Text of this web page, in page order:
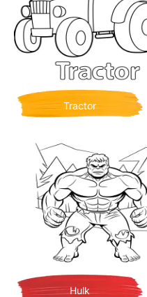
Tractor
Hulk